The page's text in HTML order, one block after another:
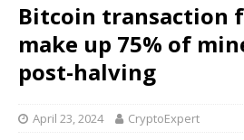
Bitcoin transaction
make up 75% of
post-halving
April 23, 2024 CryptoExpert